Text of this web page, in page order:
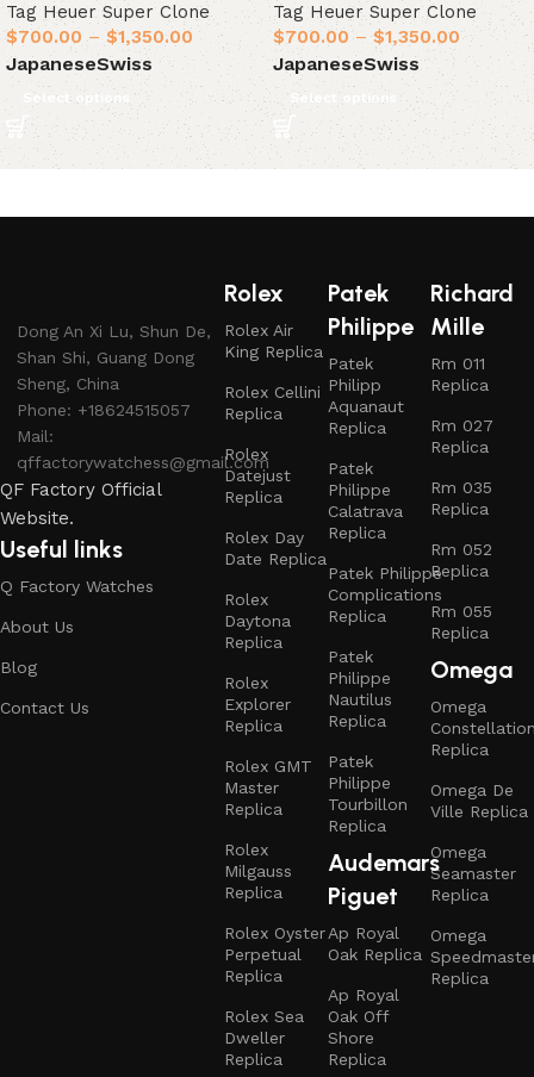
Tag Heuer Super Clone
$700.00 – $1,350.00
JapaneseSwiss
Select options
Tag Heuer Super Clone
$700.00 – $1,350.00
JapaneseSwiss
Select options
Dong An Xi Lu, Shun De,
Shan Shi, Guang Dong
Sheng, China
Phone: +18624515057
Mail:
qffactorywatchess@gmail.com
QF Factory Official
Website.
Useful links
Q Factory Watches
About Us
Blog
Contact Us
Rolex
Rolex Air
King Replica
Rolex Cellini
Replica
Rolex
Datejust
Replica
Rolex Day
Date Replica
Rolex
Daytona
Replica
Rolex
Explorer
Replica
Rolex GMT
Master
Replica
Rolex
Milgauss
Replica
Rolex Oyster
Perpetual
Replica
Rolex Sea
Dweller
Replica
Patek
Philippe
Patek
Philipp
Aquanaut
Replica
Patek
Philippe
Calatrava
Replica
Patek Philippe
Complications
Replica
Patek
Philippe
Nautilus
Replica
Patek
Philippe
Tourbillon
Replica
Audemars
Piguet
Ap Royal
Oak Replica
Ap Royal
Oak Off
Shore
Replica
Richard
Mille
Rm 011
Replica
Rm 027
Replica
Rm 035
Replica
Rm 052
Replica
Rm 055
Replica
Omega
Omega
Replica
Omega De
Ville Replica
Omega
Seamaster
Replica
Omega
Replica